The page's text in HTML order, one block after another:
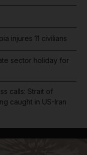
injures 11 civilians
sector holiday for
calls: Strait of
caught in US-Iran